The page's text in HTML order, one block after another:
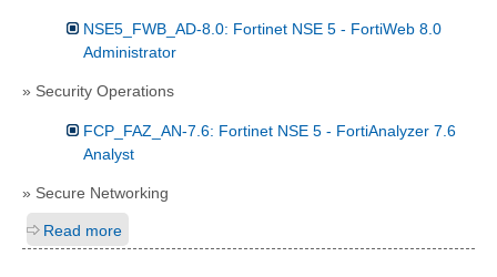
NSE5_FWB_AD-8.0: Fortinet NSE 5 - FortiWeb 8.0
Administrator
» Security Operations
FCP_FAZ_AN-7.6: Fortinet NSE 5 - FortiAnalyzer 7.6
Analyst
» Secure Networking
Read more